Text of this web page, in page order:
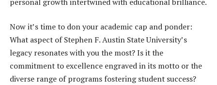
Now it’s time to don your academic cap and ponder:
What aspect of Stephen F. Austin State University’s
legacy resonates with you the most? Is it the
commitment to excellence engraved in its motto or the
diverse range of programs fostering student success?